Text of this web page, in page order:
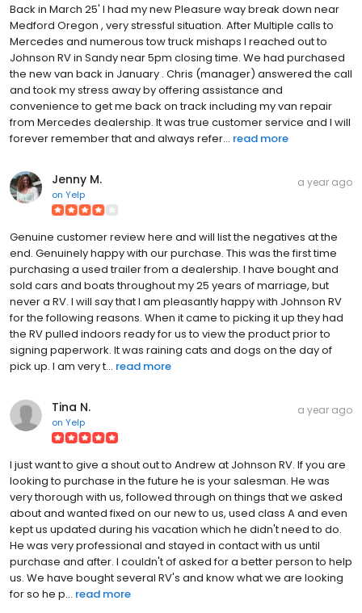
Back in March 25' I had my new Pleasure way break down near
Medford Oregon , very stressful situation. After Multiple calls to
Mercedes and numerous tow truck mishaps I reached out to
Johnson RV in Sandy near 5pm closing time. We had purchased
the new van back in January . Chris (manager) answered the call
and took my stress away by offering assistance and
convenience to get me back on track including my van repair
from Mercedes dealership. It was true customer service and I will
forever remember that and always refer... read more
Jenny M.
on Yelp
a year ago
Genuine customer review here and will list the negatives at the
end. Genuinely happy with our purchase. This was the first time
purchasing a used trailer from a dealership. I have bought and
sold cars and boats throughout my 25 years of marriage, but
never a RV. I will say that I am pleasantly happy with Johnson RV
for the following reasons. When it came to picking it up they had
the RV pulled indoors ready for us to view the product prior to
signing paperwork. It was raining cats and dogs on the day of
pick up. I am very t... read more
Tina N.
on Yelp
a year ago
I just want to give a shout out to Andrew at Johnson RV. If you are
looking to purchase in the future he is your salesman. He was
very thorough with us, followed through on things that we asked
about and wanted fixed on our new to us, used class A and even
kept us updated during his vacation which he didn't need to do.
He was very professional and stayed in contact with us until
purchase and after. I couldn't of asked for a better person to help
us. We have bought several RV's and know what we are looking
for so he p... read more